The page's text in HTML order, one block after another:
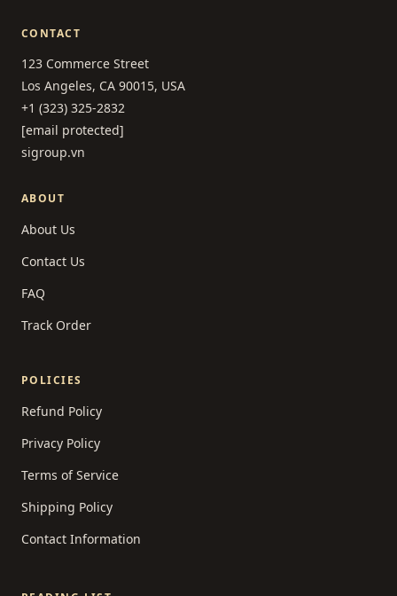
CONTACT
123 Commerce Street
Los Angeles, CA 90015, USA
+1 (323) 325-2832
[email protected]
sigroup.vn
ABOUT
About Us
Contact Us
FAQ
Track Order
POLICIES
Refund Policy
Privacy Policy
Terms of Service
Shipping Policy
Contact Information